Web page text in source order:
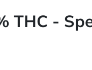
THC -